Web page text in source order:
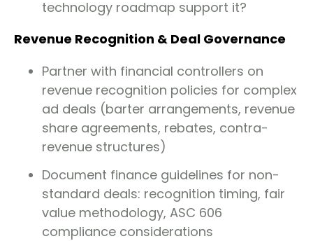
technology roadmap support it?
Revenue Recognition & Deal Governance
Partner with financial controllers on
revenue recognition policies for complex
ad deals (barter arrangements, revenue
share agreements, rebates, contra-
revenue structures)
Document finance guidelines for non-
standard deals: recognition timing, fair
value methodology, ASC 606
compliance considerations